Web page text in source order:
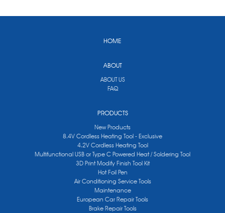
HOME
ABOUT
ABOUT US
FAQ
PRODUCTS
New Products
8.4V Cordless Heating Tool - Exclusive
4.2V Cordless Heating Tool
Multifunctional USB or Type C Powered Heat / Soldering Tool
3D Print Modify Finish Tool Kit
Hot Foil Pen
Air Conditioning Service Tools
Maintenance
European Car Repair Tools
Brake Repair Tools